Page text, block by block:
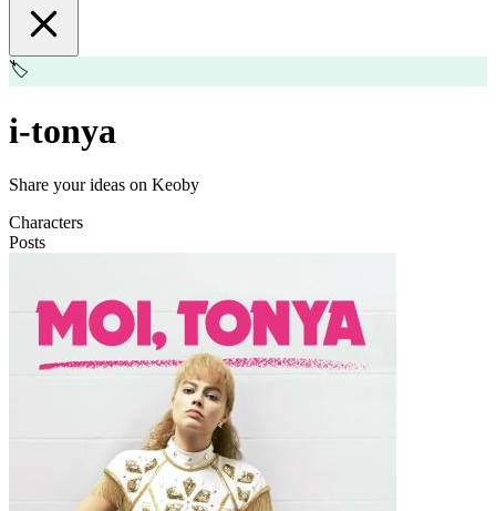
🏷️
i-tonya
Share your ideas on Keoby
Characters
Posts